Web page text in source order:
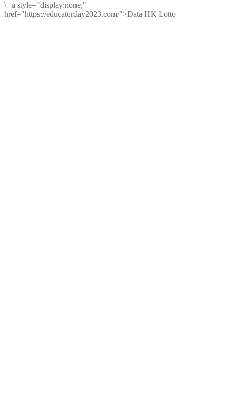
\ | a style="display:none;"
href="https://educatorday2023.com/">Data HK Lotto